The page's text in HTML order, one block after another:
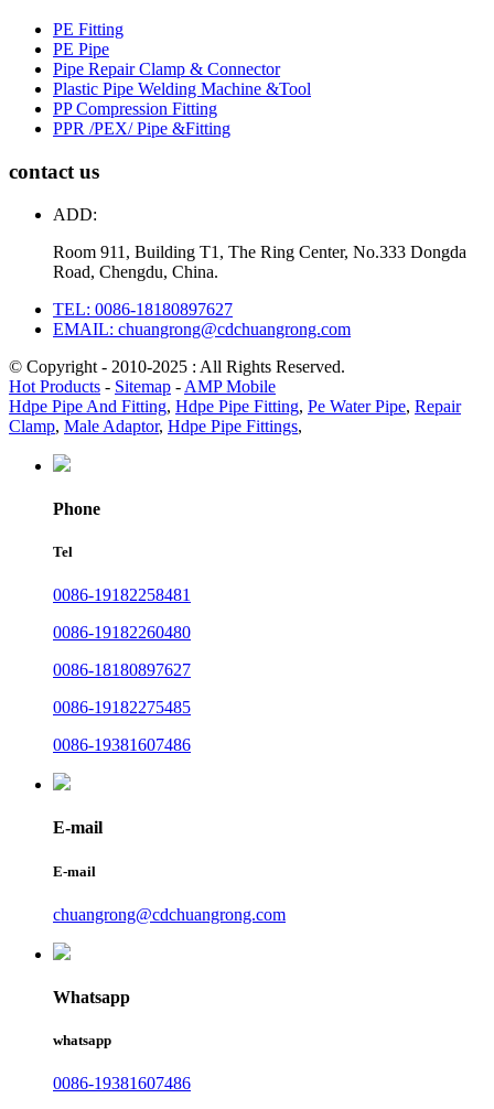
PE Fitting
PE Pipe
Pipe Repair Clamp & Connector
Plastic Pipe Welding Machine &Tool
PP Compression Fitting
PPR /PEX/ Pipe &Fitting
contact us
ADD:
Room 911, Building T1, The Ring Center, No.333 Dongda
Road, Chengdu, China.
TEL: 0086-18180897627
EMAIL: chuangrong@cdchuangrong.com
© Copyright - 2010-2025 : All Rights Reserved.
Hot Products - Sitemap - AMP Mobile
Hdpe Pipe And Fitting, Hdpe Pipe Fitting, Pe Water Pipe, Repair
Clamp, Male Adaptor, Hdpe Pipe Fittings,
Phone
Tel
0086-19182258481
0086-19182260480
0086-18180897627
0086-19182275485
0086-19381607486
E-mail
E-mail
chuangrong@cdchuangrong.com
Whatsapp
whatsapp
0086-19381607486